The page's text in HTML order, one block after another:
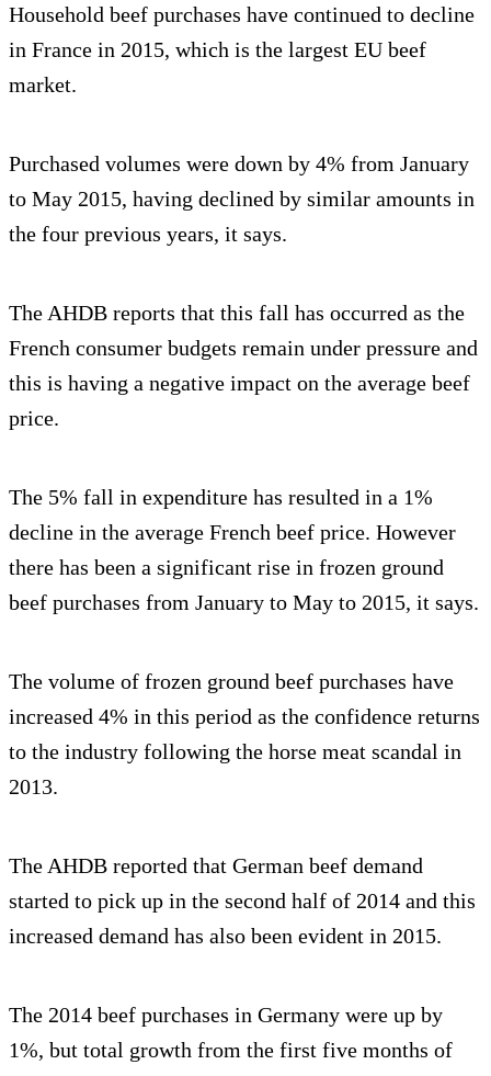
Household beef purchases have continued to decline
in France in 2015, which is the largest EU beef
market.
Purchased volumes were down by 4% from January
to May 2015, having declined by similar amounts in
the four previous years, it says.
The AHDB reports that this fall has occurred as the
French consumer budgets remain under pressure and
this is having a negative impact on the average beef
price.
The 5% fall in expenditure has resulted in a 1%
decline in the average French beef price. However
there has been a significant rise in frozen ground
beef purchases from January to May to 2015, it says.
The volume of frozen ground beef purchases have
increased 4% in this period as the confidence returns
to the industry following the horse meat scandal in
2013.
The AHDB reported that German beef demand
started to pick up in the second half of 2014 and this
increased demand has also been evident in 2015.
The 2014 beef purchases in Germany were up by
1%, but total growth from the first five months of